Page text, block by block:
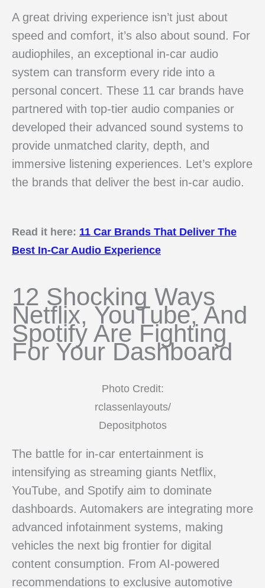
A great driving experience isn’t just about
speed and comfort, it’s also about sound. For
audiophiles, an exceptional in-car audio
system can transform every ride into a
personal concert. These 11 car brands have
partnered with top-tier audio companies or
developed their advanced sound systems to
provide unmatched clarity, depth, and
immersive listening experiences. Let’s explore
the brands that deliver the best in-car audio.
Read it here: 11 Car Brands That Deliver The
Best In-Car Audio Experience
12 Shocking Ways
Netflix, YouTube, And
Spotify Are Fighting
For Your Dashboard
Photo Credit:
rclassenlayouts/
Depositphotos
The battle for in-car entertainment is
intensifying as streaming giants Netflix,
YouTube, and Spotify aim to dominate
dashboards. Automakers are integrating more
advanced infotainment systems, making
vehicles the next big frontier for digital
content consumption. From AI-powered
recommendations to exclusive automotive